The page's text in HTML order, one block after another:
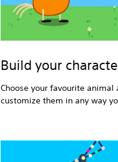
Build your
Choose your favourite
customize them in any way